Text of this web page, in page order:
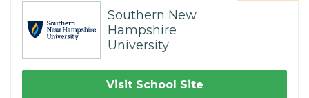
Southern New
Hampshire
University
Visit School Site